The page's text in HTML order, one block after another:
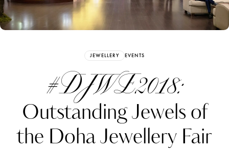
JEWELLERY EVENTS
#DJWE2018:
Outstanding Jewels of
the Doha Jewellery Fair
Your Articles and Images
Easily